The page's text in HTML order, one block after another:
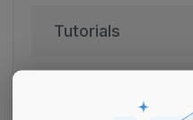
Tutorials